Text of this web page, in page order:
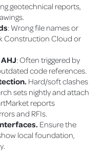
geotechnical reports,
: Wrong file names or
Construction Cloud or
: Often triggered by
code references.
Hard/soft clashes
sets nightly and attach
reports
and RFIs.
Ensure the
local foundation,